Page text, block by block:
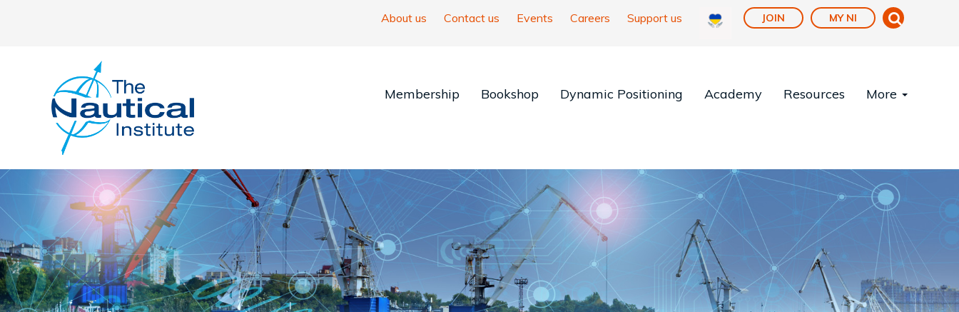
About us Contact us Events Careers Support us JOIN MY NI
Membership Bookshop Dynamic Positioning Academy Resources More